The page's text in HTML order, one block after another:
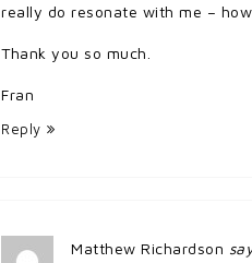
really do resonate with me –
Thank you so much.
Fran
Reply
Matthew Richardson